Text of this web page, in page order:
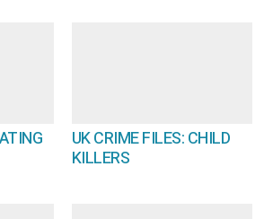
UK CRIME FILES: CHILD
KILLERS